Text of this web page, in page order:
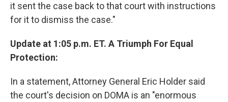
it sent the case back to that court with instructions
for it to dismiss the case."
Update at 1:05 p.m. ET. A Triumph For Equal
Protection:
In a statement, Attorney General Eric Holder said
the court's decision on DOMA is an "enormous